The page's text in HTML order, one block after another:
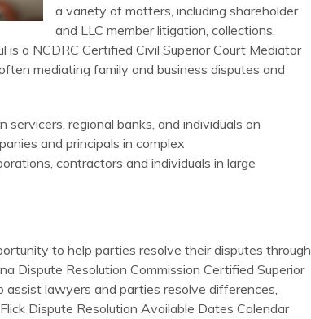
a variety of matters, including shareholder
and LLC member litigation, collections,
a NCDRC Certified Civil Superior Court Mediator
mediating family and business disputes and
servicers, regional banks, and individuals on
and principals in complex
contractors and individuals in large
to help parties resolve their disputes through
Dispute Resolution Commission Certified Superior
assist lawyers and parties resolve differences,
Dispute Resolution Available Dates Calendar